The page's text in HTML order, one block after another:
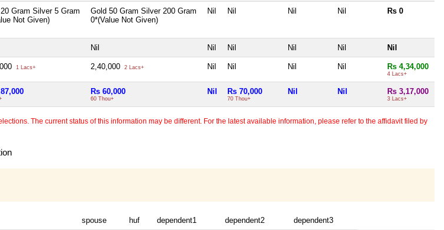
Gram Silver 5 Gram
Not Given)
Gold 50 Gram Silver 200 Gram
0*(Value Not Given)
Nil Nil Nil Nil Rs 0
Nil Nil Nil Nil Nil Nil
1 Lacs+ 2,40,000 2 Lacs+ Nil Nil Nil Nil Rs 4,34,000
4 Lacs+
Rs 60,000
60 Thou+
Nil Rs 70,000
70 Thou+
Nil Nil Rs 3,17,000
3 Lacs+
The current status of this information may be different. For the latest available information, please refer to the affidavit filed by
spouse huf dependent1 dependent2 dependent3